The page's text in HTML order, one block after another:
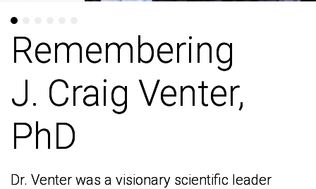
Remembering
J. Craig Venter,
PhD
Dr. Venter was a visionary scientific leader
Remembering
J. Craig Venter,
PhD
Dr. Venter was a visionary scientific leader